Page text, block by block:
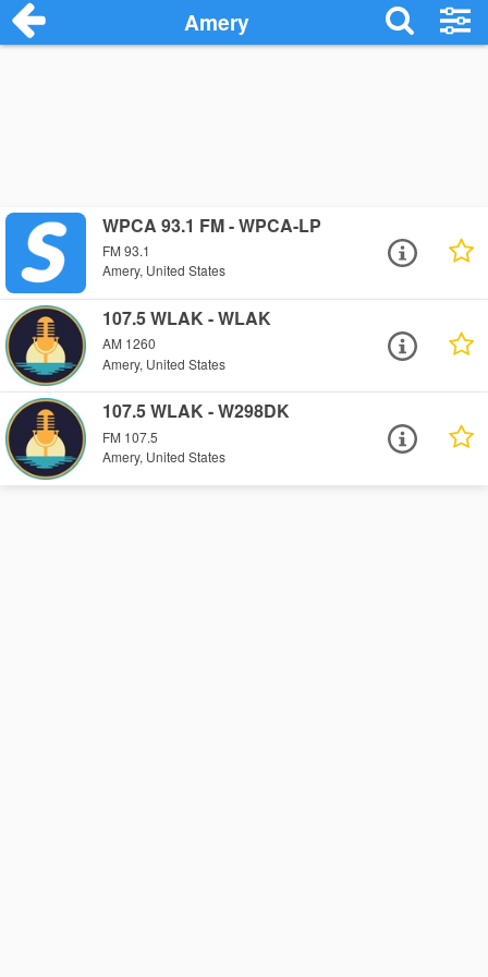
Amery
WPCA 93.1 FM - WPCA-LP
FM 93.1
Amery, United States
107.5 WLAK - WLAK
AM 1260
Amery, United States
107.5 WLAK - W298DK
FM 107.5
Amery, United States